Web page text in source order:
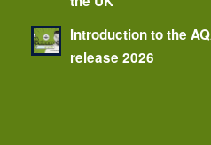
Introduction to the
release 2026